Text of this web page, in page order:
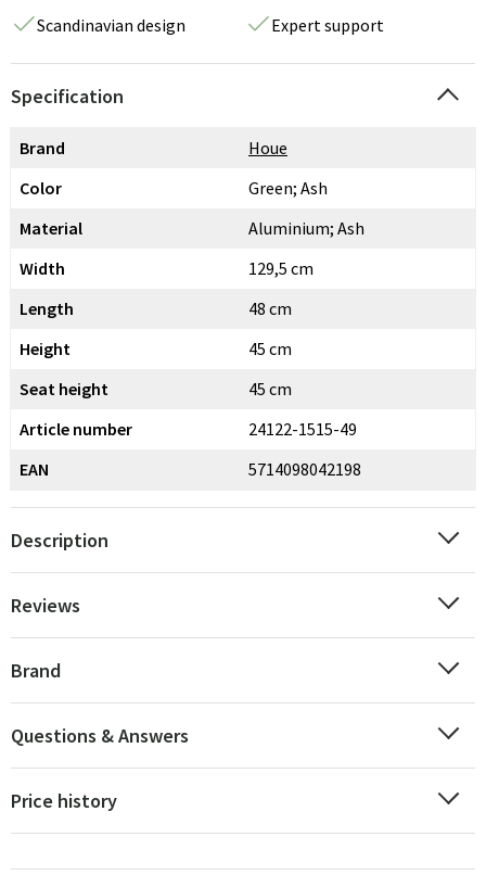
Scandinavian design Expert support
Specification
Brand
Houe
Color
Green; Ash
Material
Aluminium; Ash
Width
129,5 cm
Length
48 cm
Height
45 cm
Seat height
45 cm
Article number
24122-1515-49
EAN
5714098042198
Description
Reviews
Brand
Questions & Answers
Price history